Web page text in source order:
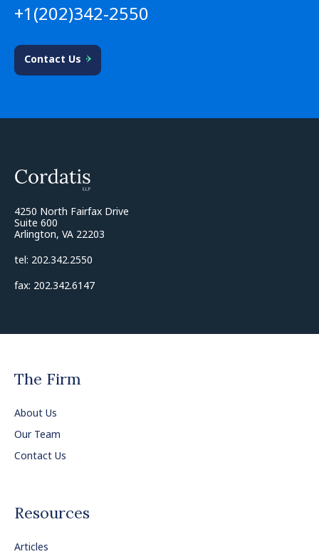
+1(202)342-2550
Contact Us
4250 North Fairfax Drive
Suite 600
Arlington, VA 22203
tel: 202.342.2550
fax: 202.342.6147
The Firm
About Us
Our Team
Contact Us
Resources
Articles